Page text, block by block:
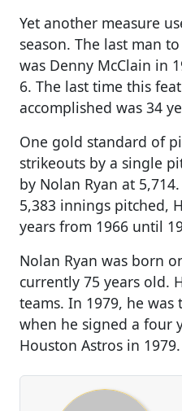
Yet another measure
season. The last man
was Denny McClain in
6. The last time this
accomplished was 34
One gold standard of
strikeouts by a single
by Nolan Ryan at
5,383 innings pitched,
years from 1966 until
Nolan Ryan was born
currently 75 years old.
teams. In 1979, he
when he signed a four
Houston Astros in 1979.